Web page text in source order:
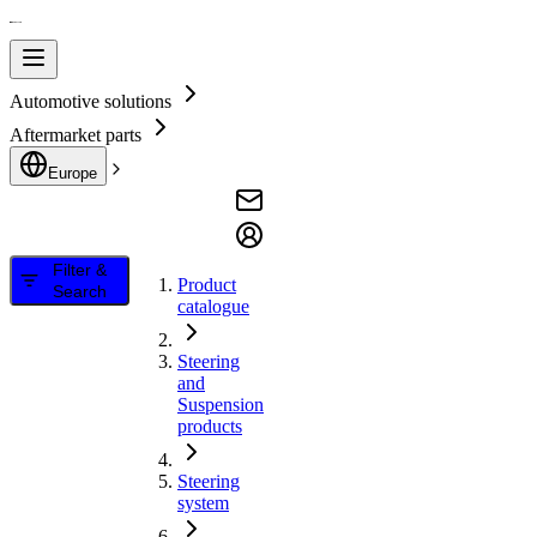
Automotive solutions
Aftermarket parts
Europe
Filter &
Search
Product
catalogue
Steering
and
Suspension
products
Steering
system